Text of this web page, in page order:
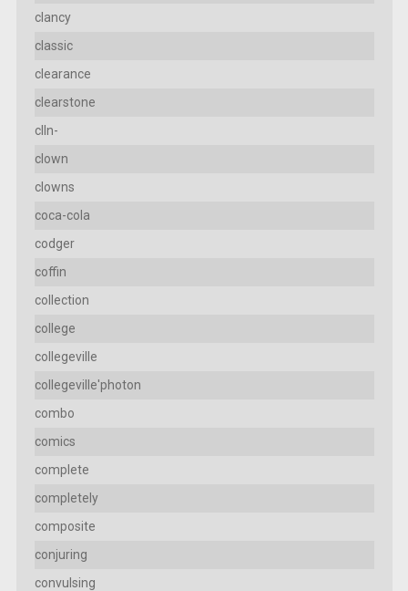
clancy
classic
clearance
clearstone
clln-
clown
clowns
coca-cola
codger
coffin
collection
college
collegeville
collegeville'photon
combo
comics
complete
completely
composite
conjuring
convulsing